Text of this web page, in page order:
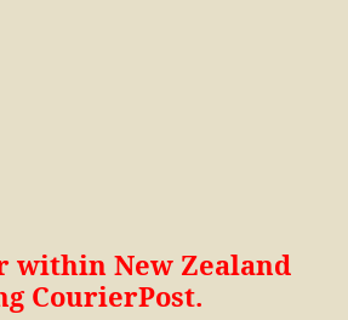
within New Zealand
CourierPost.